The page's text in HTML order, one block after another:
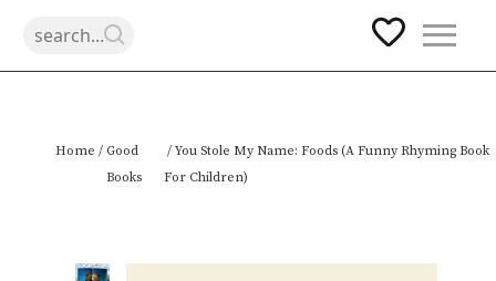
Home / Good
Books
/ You Stole My Name: Foods (A Funny Rhyming Book
For Children)